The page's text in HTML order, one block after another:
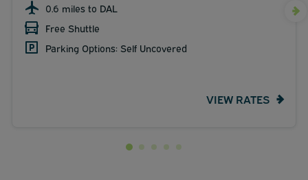
0.6 miles to DAL
Free Shuttle
Parking Options: Self Uncovered
VIEW RATES